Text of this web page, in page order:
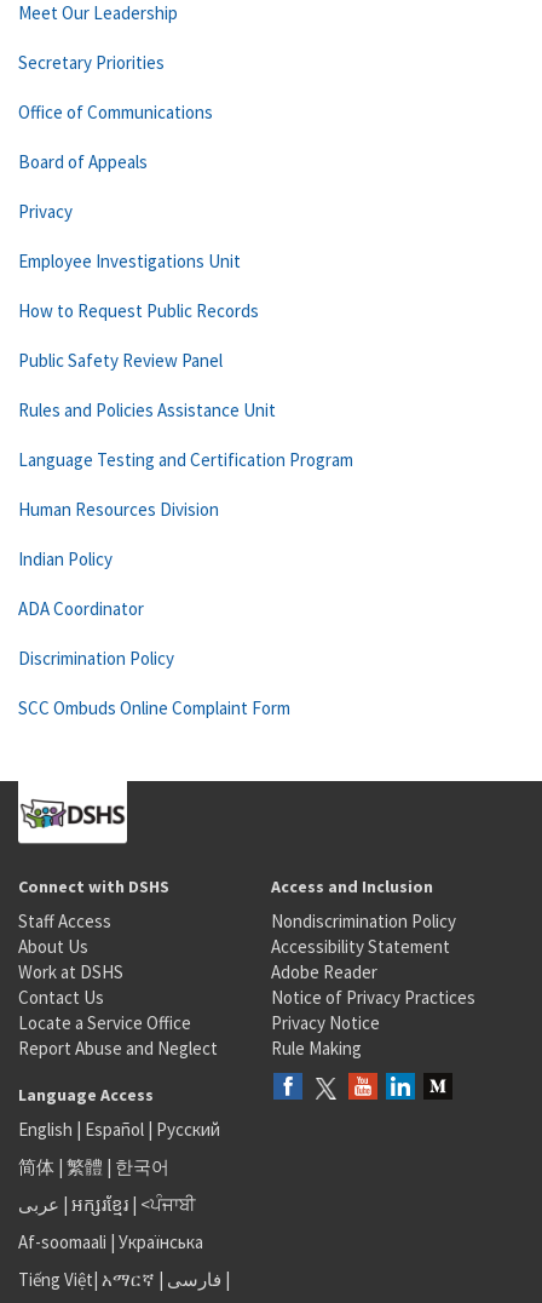
Meet Our Leadership
Secretary Priorities
Office of Communications
Board of Appeals
Privacy
Employee Investigations Unit
How to Request Public Records
Public Safety Review Panel
Rules and Policies Assistance Unit
Language Testing and Certification Program
Human Resources Division
Indian Policy
ADA Coordinator
Discrimination Policy
SCC Ombuds Online Complaint Form
Connect with DSHS
Staff Access
About Us
Work at DSHS
Contact Us
Locate a Service Office
Report Abuse and Neglect
Access and Inclusion
Nondiscrimination Policy
Accessibility Statement
Adobe Reader
Notice of Privacy Practices
Privacy Notice
Rule Making
Language Access
English | Español | Русский
简体 | 繁體 | 한국어
عربى | អក្សរខ្មែរ | <ਪੰਜਾਬੀ
Af-soomaali | Українська
Tiếng Việt| አማርኛ | فارسی |